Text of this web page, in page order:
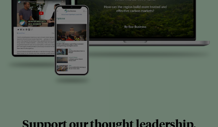
Support our thought leadership.